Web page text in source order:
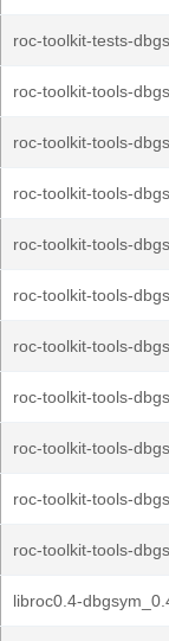
roc-toolkit-tests-
roc-toolkit-tools-
roc-toolkit-tools-
roc-toolkit-tools-
roc-toolkit-tools-
roc-toolkit-tools-
roc-toolkit-tools-
roc-toolkit-tools-
roc-toolkit-tools-
roc-toolkit-tools-
roc-toolkit-tools-
libroc0.4-